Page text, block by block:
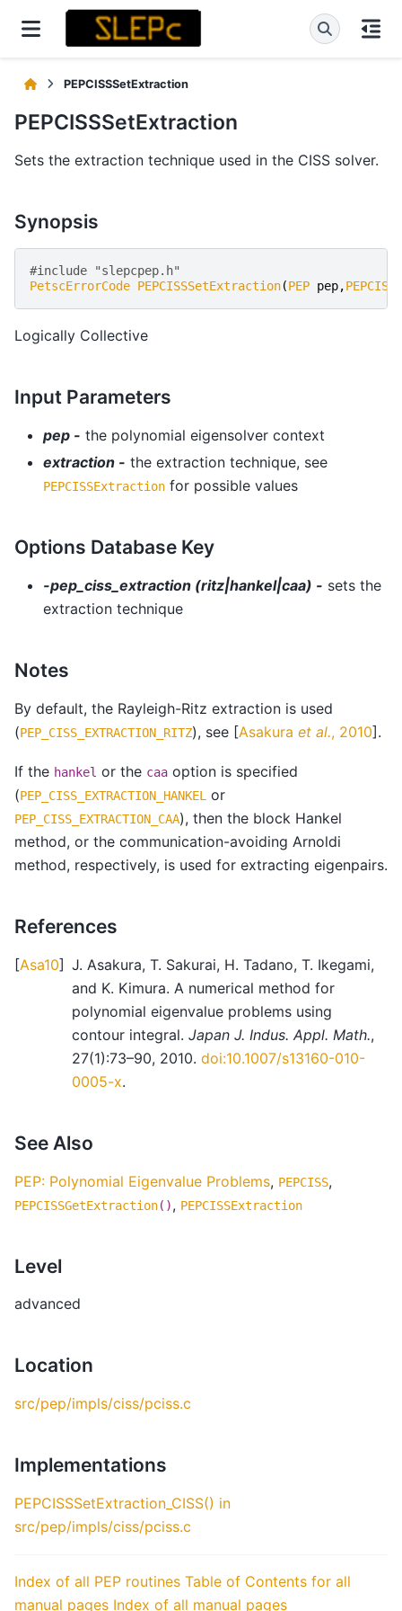
PEPCISSSetExtraction
PEPCISSSetExtraction
Sets the extraction technique used in the CISS solver.
Synopsis
#include "slepcpep.h"
PetscErrorCode PEPCISSSetExtraction(PEP pep,
Logically Collective
Input Parameters
pep - the polynomial eigensolver context
extraction - the extraction technique, see
PEPCISSExtraction for possible values
Options Database Key
-pep_ciss_extraction (ritz|hankel|caa) - sets the
extraction technique
Notes
By default, the Rayleigh-Ritz extraction is used
(PEP_CISS_EXTRACTION_RITZ), see [Asakura et al., 2010].
If the hankel or the caa option is specified
(PEP_CISS_EXTRACTION_HANKEL or
PEP_CISS_EXTRACTION_CAA), then the block Hankel
method, or the communication-avoiding Arnoldi
method, respectively, is used for extracting eigenpairs.
References
[Asa10] J. Asakura, T. Sakurai, H. Tadano, T. Ikegami,
and K. Kimura. A numerical method for
polynomial eigenvalue problems using
contour integral. Japan J. Indus. Appl. Math.,
27(1):73–90, 2010. doi:10.1007/s13160-010-
0005-x.
See Also
PEP: Polynomial Eigenvalue Problems, PEPCISS,
PEPCISSGetExtraction(), PEPCISSExtraction
Level
advanced
Location
src/pep/impls/ciss/pciss.c
Implementations
PEPCISSSetExtraction_CISS() in
src/pep/impls/ciss/pciss.c
Index of all PEP routines Table of Contents for all
manual pages Index of all manual pages